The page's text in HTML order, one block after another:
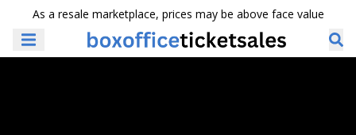
As a resale marketplace, prices may be above face value